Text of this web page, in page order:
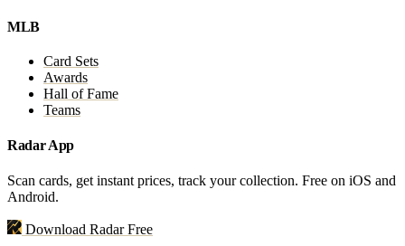
MLB
Card Sets
Awards
Hall of Fame
Teams
Radar App
Scan cards, get instant prices, track your collection. Free on iOS and
Android.
Download Radar Free